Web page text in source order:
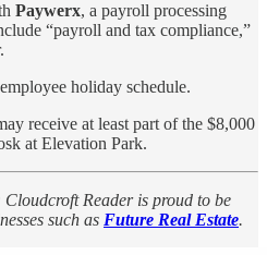
Paywerx, a payroll processing
“payroll and tax compliance,”
holiday schedule.
receive at least part of the $8,000
at Elevation Park.
Reader is proud to be
such as Future Real Estate.